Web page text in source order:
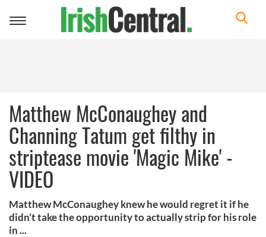
Toggle
Matthew McConaughey and
Channing Tatum get filthy in
striptease movie 'Magic Mike' -
VIDEO
Matthew McConaughey knew he would regret it if he
didn’t take the opportunity to actually strip for his role
in ...